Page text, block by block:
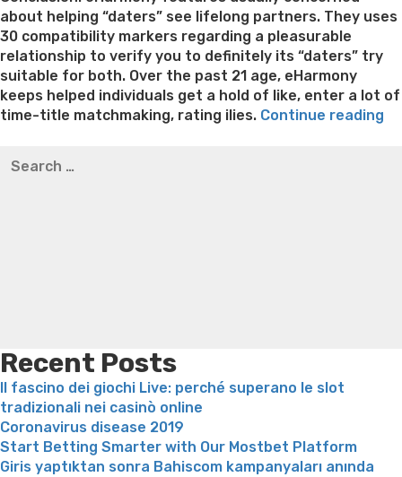
about helping “daters” see lifelong partners. They uses
30 compatibility markers regarding a pleasurable
relationship to verify you to definitely its “daters” try
suitable for both. Over the past 21 age, eHarmony
keeps helped individuals get a hold of like, enter a lot of
time-title matchmaking, rating ilies. Continue reading
thompson weight loss honey boo boo now
for:
Recent Posts
Il fascino dei giochi Live: perché superano le slot
tradizionali nei casinò online
Coronavirus disease 2019
Start Betting Smarter with Our Mostbet Platform
Giris yaptıktan sonra Bahiscom kampanyaları anında